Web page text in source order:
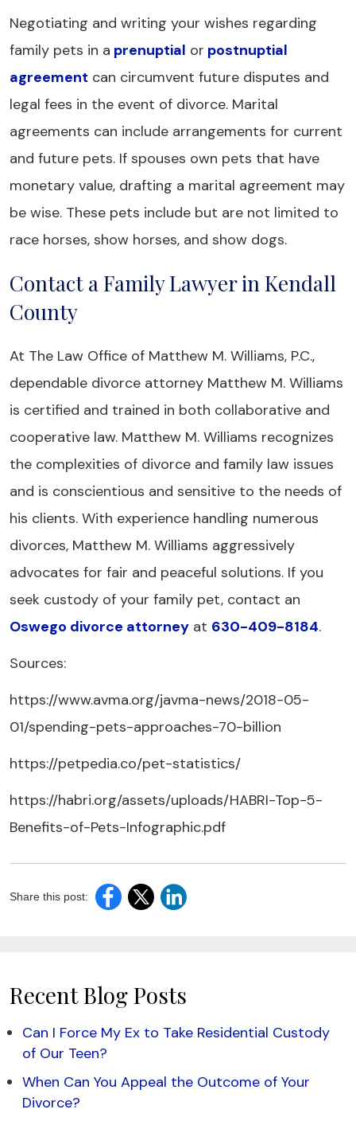
Negotiating and writing your wishes regarding
family pets in a prenuptial or postnuptial
agreement can circumvent future disputes and
legal fees in the event of divorce. Marital
agreements can include arrangements for current
and future pets. If spouses own pets that have
monetary value, drafting a marital agreement may
be wise. These pets include but are not limited to
race horses, show horses, and show dogs.
Contact a Family Lawyer in Kendall
County
At The Law Office of Matthew M. Williams, P.C.,
dependable divorce attorney Matthew M. Williams
is certified and trained in both collaborative and
cooperative law. Matthew M. Williams recognizes
the complexities of divorce and family law issues
and is conscientious and sensitive to the needs of
his clients. With experience handling numerous
divorces, Matthew M. Williams aggressively
advocates for fair and peaceful solutions. If you
seek custody of your family pet, contact an
Oswego divorce attorney at 630-409-8184.
Sources:
https://www.avma.org/javma-news/2018-05-
01/spending-pets-approaches-70-billion
https://petpedia.co/pet-statistics/
https://habri.org/assets/uploads/HABRI-Top-5-
Benefits-of-Pets-Infographic.pdf
Share this post:
Recent Blog Posts
Can I Force My Ex to Take Residential Custody
of Our Teen?
When Can You Appeal the Outcome of Your
Divorce?